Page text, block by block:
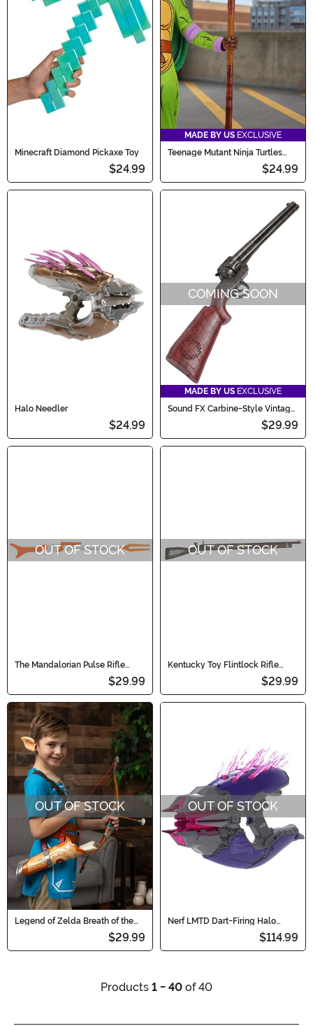
Minecraft Diamond Pickaxe Toy
$24.99
MADE BY US EXCLUSIVE
Teenage Mutant Ninja Turtles
Donatello's Cosplay Bo Prop
$24.99
Halo Needler
$24.99
COMING SOON
MADE BY US EXCLUSIVE
Sound FX Carbine-Style Vintage
Western Costume Toy Gun
$29.99
OUT OF STOCK
The Mandalorian Pulse Rifle
$29.99
OUT OF STOCK
Kentucky Toy Flintlock Rifle
$29.99
OUT OF STOCK
Legend of Zelda Breath of the
$29.99
OUT OF STOCK
Nerf LMTD Dart-Firing Halo
$114.99
Products 1 - 40 of 40